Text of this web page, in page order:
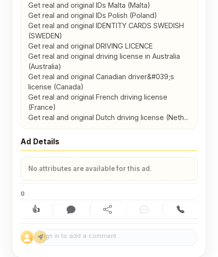
Get real and original IDs Malta (Malta)
Get real and original IDs Polish (Poland)
Get real and original IDENTITY CARDS SWEDISH
(SWEDEN)
Get real and original DRIVING LICENCE
Get real and original driving license in Australia
(Australia)
Get real and original Canadian driver&#039;s
license (Canada)
Get real and original French driving license
(France)
Get real and original Dutch driving license (Neth...
Ad Details
No attributes are available for this ad.
0
👍
Like (0) Comment (0)Share Chat Contact